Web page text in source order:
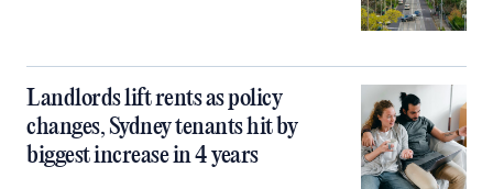
Landlords lift rents as policy
changes, Sydney tenants hit by
biggest increase in 4 years